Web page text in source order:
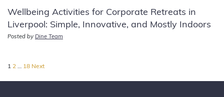
Wellbeing Activities for Corporate Retreats in
Liverpool: Simple, Innovative, and Mostly Indoors
Posted by Dine Team
Posts
pagination
1 2 … 18 Next